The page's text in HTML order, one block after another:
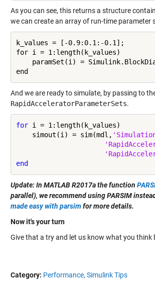
As you can see, this returns a structure
we can create an array of run-time
k_values = [-0.9:0.1:-0.1];
for i = 1:length(k_values)
paramSet(i) =
And we are ready to simulate, by passing to
RapidAcceleratorParameterSets.
for i = 1:length(k_values)
    simout(i) = sim(mdl,
end
Update: In MATLAB R2017a the function
parallel), we recommend using PARSIM
made easy with parsim for more details.
Now it's your turn
Give that a try and let us know what you think
Category: Performance, Simulink Tips